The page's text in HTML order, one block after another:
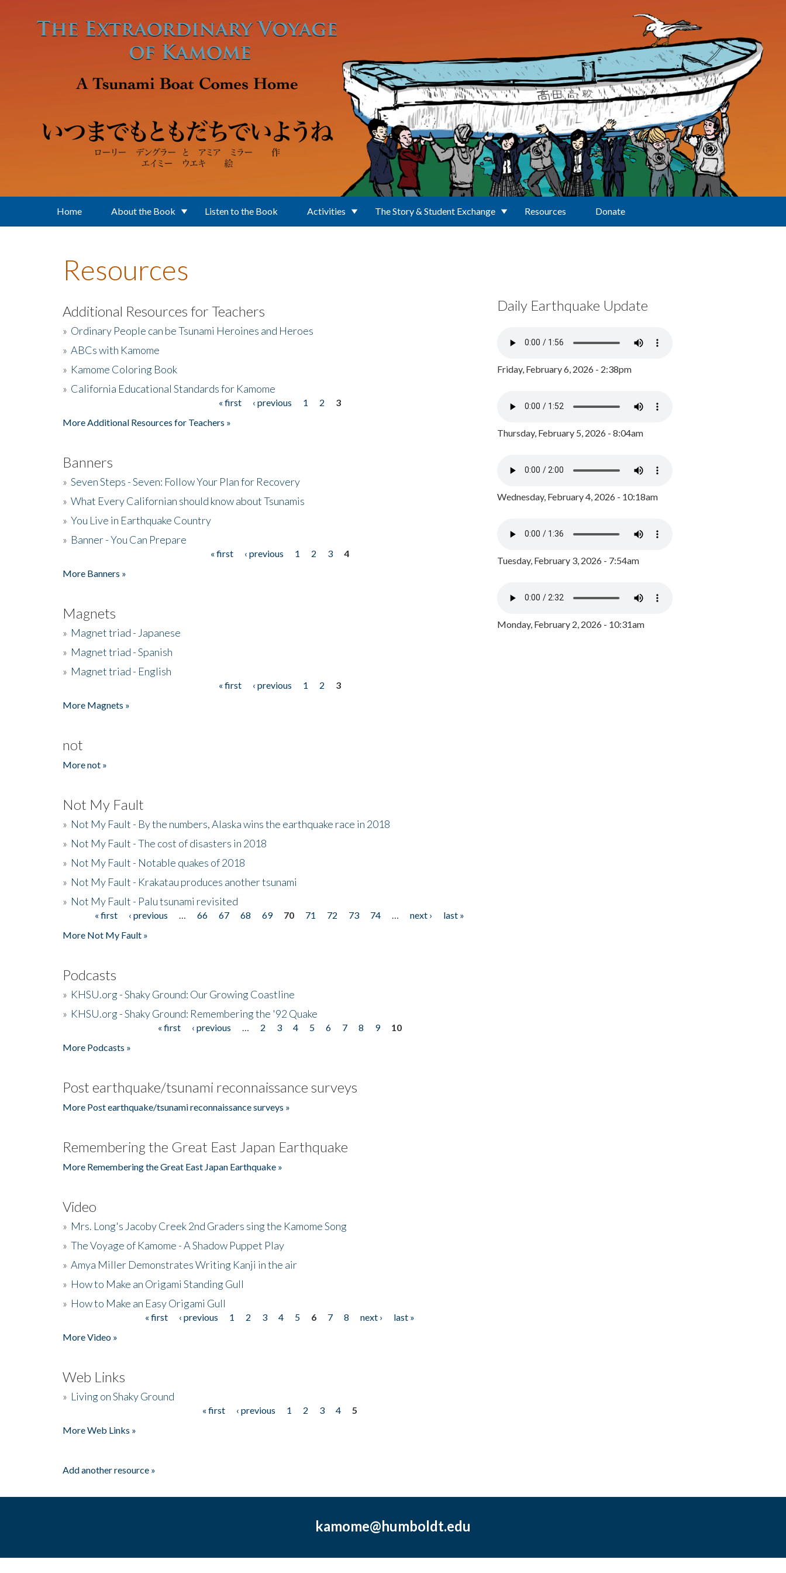
Home About the Book Listen to the Book Activities The Story & Student Exchange Resources Donate
Resources
Additional Resources for Teachers
» Ordinary People can be Tsunami Heroines and Heroes
» ABCs with Kamome
» Kamome Coloring Book
» California Educational Standards for Kamome
« first ‹ previous 1 2
3
More Additional Resources for Teachers »
Banners
» Seven Steps - Seven: Follow Your Plan for Recovery
» What Every Californian should know about Tsunamis
» You Live in Earthquake Country
» Banner - You Can Prepare
« first ‹ previous 1 2 3
4
More Banners »
Magnets
» Magnet triad - Japanese
» Magnet triad - Spanish
» Magnet triad - English
« first ‹ previous 1 2
3
More Magnets »
not
More not »
Not My Fault
» Not My Fault - By the numbers, Alaska wins the earthquake race in 2018
» Not My Fault - The cost of disasters in 2018
» Not My Fault - Notable quakes of 2018
» Not My Fault - Krakatau produces another tsunami
» Not My Fault - Palu tsunami revisited
Pages« first ‹ previous 66 67 68 69 70 71 72 73 74 next ›
last »
More Not My Fault »
Podcasts
» KHSU.org - Shaky Ground: Our Growing Coastline
» KHSU.org - Shaky Ground: Remembering the '92 Quake
« first ‹ previous 2 3 4 5 6 7 8 9
10
More Podcasts »
Post earthquake/tsunami reconnaissance surveys
More Post earthquake/tsunami reconnaissance surveys »
Remembering the Great East Japan Earthquake
More Remembering the Great East Japan Earthquake »
Video
» Mrs. Long's Jacoby Creek 2nd Graders sing the Kamome Song
» The Voyage of Kamome - A Shadow Puppet Play
» Amya Miller Demonstrates Writing Kanji in the air
» How to Make an Origami Standing Gull
» How to Make an Easy Origami Gull
« first ‹ previous 1 2 3 4 5 6 7 8 next ›
last »
More Video »
Web Links
» Living on Shaky Ground
« first ‹ previous 1 2 3 4
5
More Web Links »
Add another resource »
Daily Earthquake Update
Friday, February 6, 2026 - 2:38pm
Thursday, February 5, 2026 - 8:04am
Wednesday, February 4, 2026 - 10:18am
Tuesday, February 3, 2026 - 7:54am
Monday, February 2, 2026 - 10:31am
kamome@humboldt.edu